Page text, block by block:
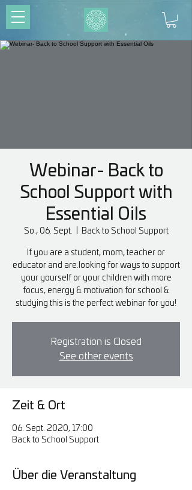
Webinar- Back to
School Support with
Essential Oils
So., 06. Sept. Back to School Support
If you are a student, mom, teacher or
educator and are.looking for ways to support
your yourself or your children with more
focus, energy & motivation for school &
studying this is the perfect webinar for you!
Registration is Closed
See other events
Zeit & Ort
06. Sept. 2020, 17:00
Back to School Support
Über die Veranstaltung